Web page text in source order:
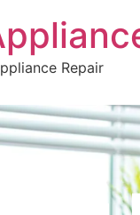
Repair